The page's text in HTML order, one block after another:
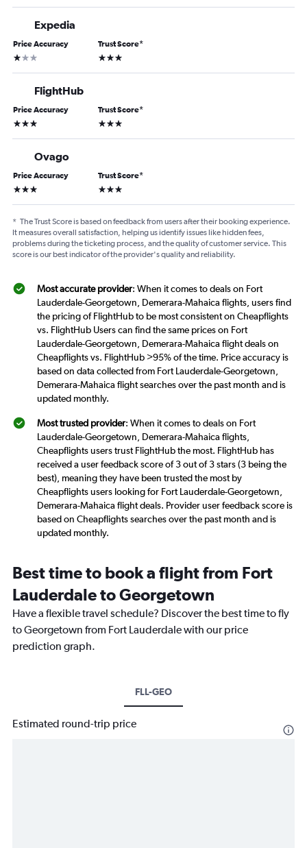
Expedia
Price Accuracy
1 star
Trust Score*
3 stars
FlightHub
Price Accuracy
3 stars
Trust Score*
3 stars
Ovago
Price Accuracy
3 stars
Trust Score*
3 stars
* The Trust Score is based on feedback from users after their booking experience.
It measures overall satisfaction, helping us identify issues like hidden fees,
problems during the ticketing process, and the quality of customer service. This
score is our best indicator of the provider's quality and reliability.
Most accurate provider: When it comes to deals on Fort
Lauderdale-Georgetown, Demerara-Mahaica flights, users find
the pricing of FlightHub to be most consistent on Cheapflights
vs. FlightHub Users can find the same prices on Fort
Lauderdale-Georgetown, Demerara-Mahaica flight deals on
Cheapflights vs. FlightHub >95% of the time. Price accuracy is
based on data collected from Fort Lauderdale-Georgetown,
Demerara-Mahaica flight searches over the past month and is
updated monthly.
Most trusted provider: When it comes to deals on Fort
Lauderdale-Georgetown, Demerara-Mahaica flights,
Cheapflights users trust FlightHub the most. FlightHub has
received a user feedback score of 3 out of 3 stars (3 being the
best), meaning they have been trusted the most by
Cheapflights users looking for Fort Lauderdale-Georgetown,
Demerara-Mahaica flight deals. Provider user feedback score is
based on Cheapflights searches over the past month and is
updated monthly.
Best time to book a flight from Fort
Lauderdale to Georgetown
Have a flexible travel schedule? Discover the best time to fly
to Georgetown from Fort Lauderdale with our price
prediction graph.
FLL-GEO
Estimated round-trip price